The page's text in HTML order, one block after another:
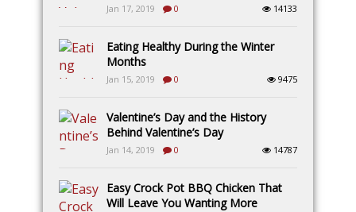
Jan 17, 2019 0 14133
Eating Healthy During the Winter
Months
Jan 15, 2019 0 9475
Valentine’s Day and the History
Behind Valentine’s Day
Jan 14, 2019 0 14787
Easy Crock Pot BBQ Chicken That
Will Leave You Wanting More